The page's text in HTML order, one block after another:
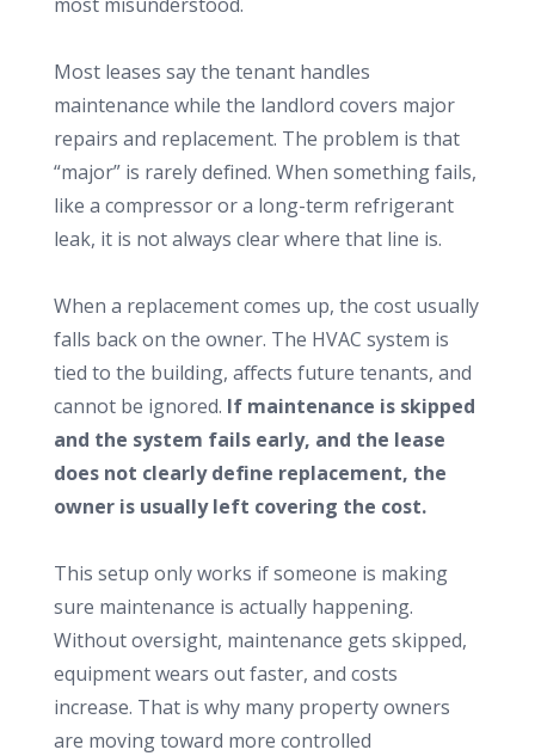
Most leases say the tenant handles
maintenance while the landlord covers major
repairs and replacement. The problem is that
“major” is rarely defined. When something fails,
like a compressor or a long-term refrigerant
leak, it is not always clear where that line is.
When a replacement comes up, the cost usually
falls back on the owner. The HVAC system is
tied to the building, affects future tenants, and
cannot be ignored. If maintenance is skipped
and the system fails early, and the lease
does not clearly define replacement, the
owner is usually left covering the cost.
This setup only works if someone is making
sure maintenance is actually happening.
Without oversight, maintenance gets skipped,
equipment wears out faster, and costs
increase. That is why many property owners
are moving toward more controlled